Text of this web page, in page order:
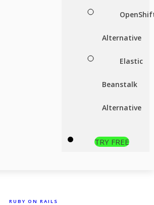
Alternative
Elastic
Beanstalk
Alternative
TRY FREE
RUBY ON RAILS